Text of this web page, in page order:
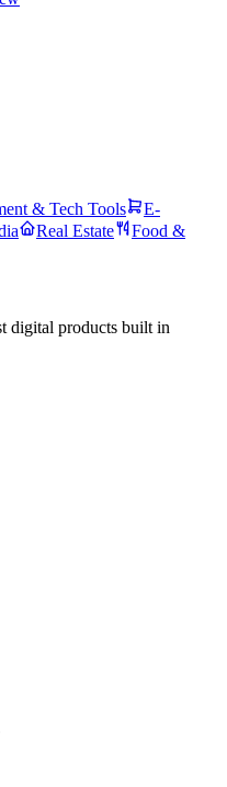
& Tech Tools
E-
Real Estate
Food &
digital products built in